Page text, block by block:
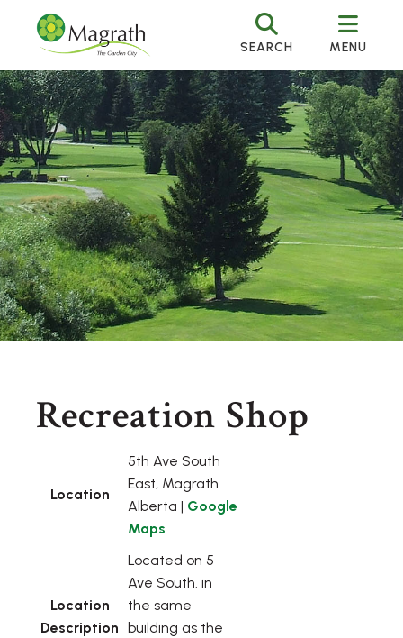
SEARCH MENU
Recreation Shop
Location
5th Ave South
East, Magrath
Alberta | Google
Maps
Location
Description
Located on 5
Ave South. in
the same
building as the